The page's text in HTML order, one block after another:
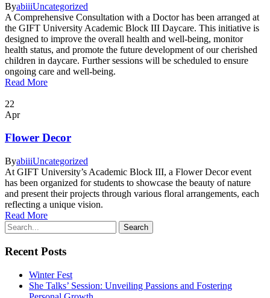
ByabiiiUncategorized
A Comprehensive Consultation with a Doctor has been arranged at
the GIFT University Academic Block III Daycare. This initiative is
designed to improve the overall health and well-being, monitor
health status, and promote the future development of our cherished
children in daycare. Further sessions will be scheduled to ensure
ongoing care and well-being.
Read More
22
Apr
Flower Decor
ByabiiiUncategorized
At GIFT University’s Academic Block III, a Flower Decor event
has been organized for students to showcase the beauty of nature
and present their projects through various floral arrangements, each
reflecting a unique vision.
Read More
Recent Posts
Winter Fest
She Talks’ Session: Unveiling Passions and Fostering